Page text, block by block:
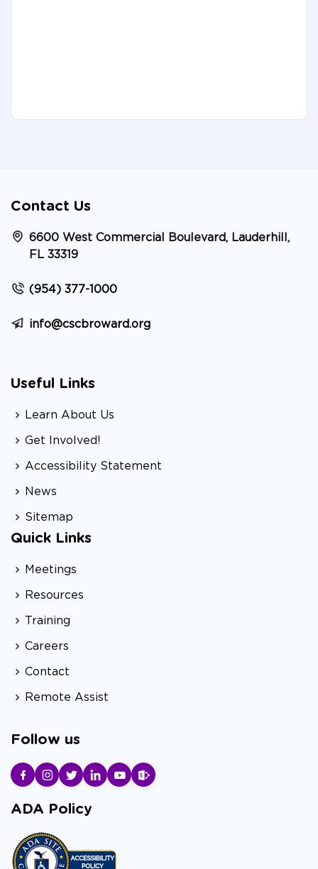
Contact Us
6600 West Commercial Boulevard, Lauderhill,
FL 33319
(954) 377-1000
info@cscbroward.org
Useful Links
Learn About Us
Get Involved!
Accessibility Statement
News
Sitemap
Quick Links
Meetings
Resources
Training
Careers
Contact
Remote Assist
Follow us
ADA Policy